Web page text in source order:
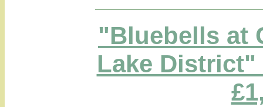
"Bluebells at
Lake District"